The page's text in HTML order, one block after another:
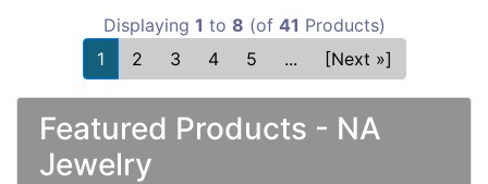
Displaying 1 to 8 (of 41 Products)
1
2 3 4 5 ... [Next »]
Featured Products - NA
Jewelry